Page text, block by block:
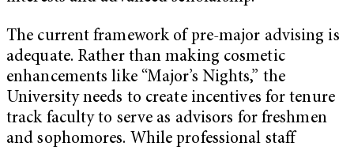
The current framework of pre-major advising is
adequate. Rather than making cosmetic
enhancements like “Major’s Nights,” the
University needs to create incentives for tenure
track faculty to serve as advisors for freshmen
and sophomores. While professional staff